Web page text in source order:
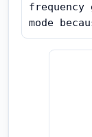
frequency
mode